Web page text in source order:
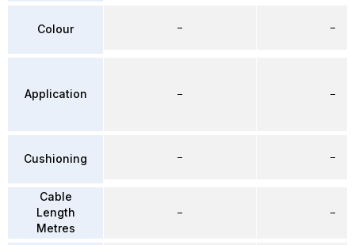
Colour
Application
Cushioning
Cable
Length
Metres
–
–
–
–
–
–
–
–